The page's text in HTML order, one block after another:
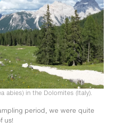
abies) in the Dolomites (Italy).
period, we were quite
us!